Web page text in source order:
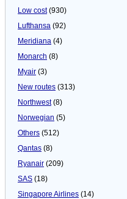
Low cost(930)
Lufthansa (92)
Meridiana (4)
Monarch (8)
Myair (3)
New routes (313)
Northwest(8)
Norwegian (5)
Others (512)
Qantas (8)
Ryanair (209)
SAS (18)
Singapore Airlines (14)